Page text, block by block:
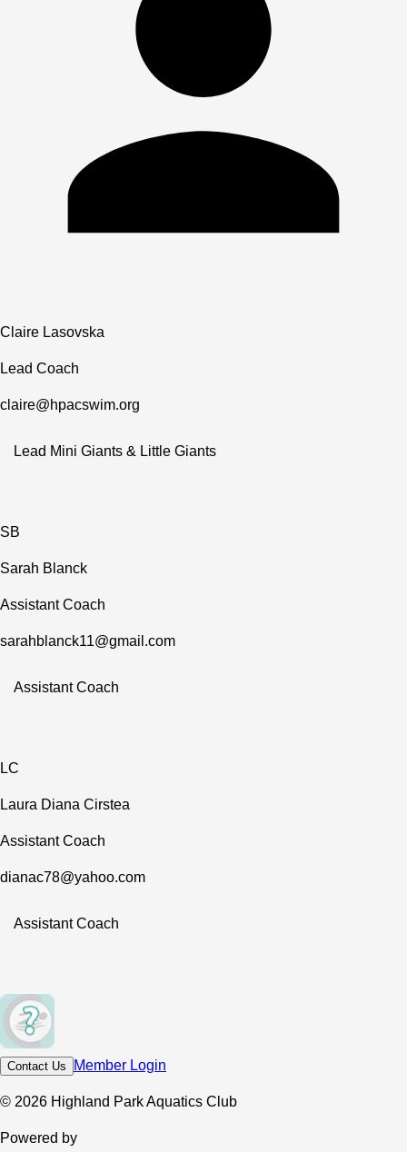
Claire Lasovska
Lead Coach
claire@hpacswim.org
Lead Mini Giants & Little Giants
SB
Sarah Blanck
Assistant Coach
sarahblanck11@gmail.com
Assistant Coach
LC
Laura Diana Cirstea
Assistant Coach
dianac78@yahoo.com
Assistant Coach
Contact Us Member Login
© 2026 Highland Park Aquatics Club
Powered by